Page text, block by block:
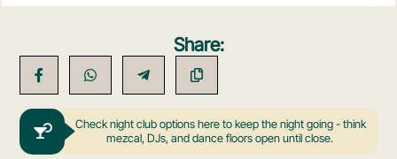
Share:
Check night club options here to keep the night going - think
mezcal, DJs, and dance floors open until close.